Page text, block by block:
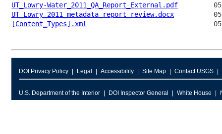
UT_Lowry-Water_2011_QA_Report_External.pdf
UT_Lowry_2011_metadata_report_review.docx
[Content_Types].xml
DOI Privacy Policy Legal Accessibility Site Map Contact USGS
U.S. Department of the Interior DOI Inspector General White House